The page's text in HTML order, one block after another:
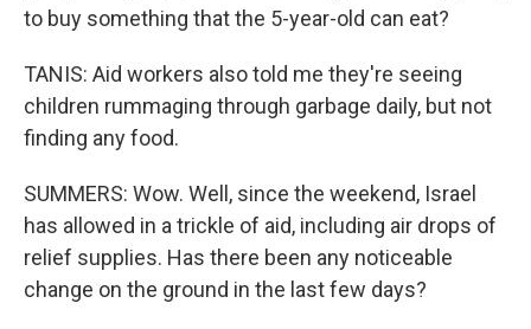
to buy something that the 5-year-old can eat?
TANIS: Aid workers also told me they're seeing
children rummaging through garbage daily, but not
finding any food.
SUMMERS: Wow. Well, since the weekend, Israel
has allowed in a trickle of aid, including air drops of
relief supplies. Has there been any noticeable
change on the ground in the last few days?